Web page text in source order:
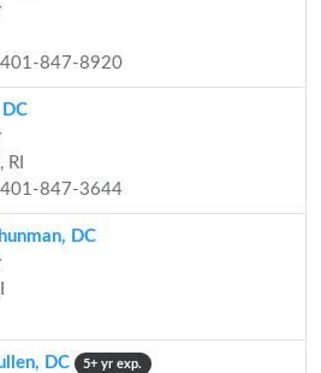
401-847-8920
401-847-3644
DC
DC 5+ yr exp.